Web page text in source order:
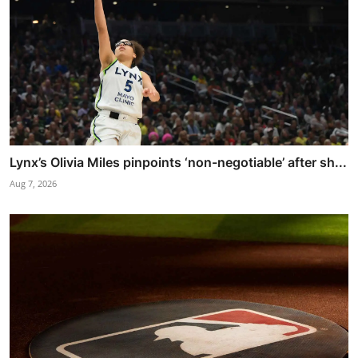
Lynx’s Olivia Miles pinpoints ‘non-negotiable’ after sh...
Aug 7, 2026